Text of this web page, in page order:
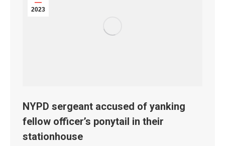
2023
NYPD sergeant accused of yanking
fellow officer’s ponytail in their
stationhouse